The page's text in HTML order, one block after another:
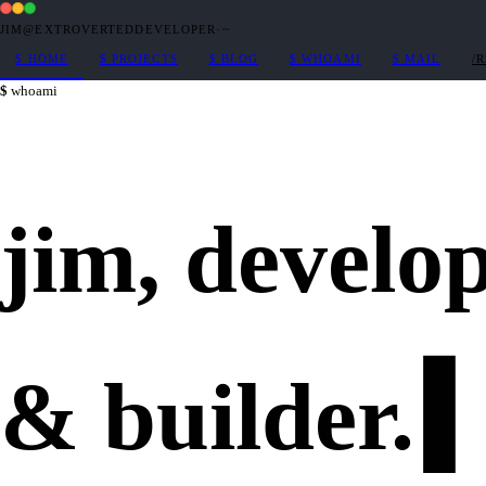
JIM@EXTROVERTEDDEVELOPER · ~
$ HOME $ PROJECTS $ BLOG $ WHOAMI $ MAIL /
whoami
jim,
& builder.